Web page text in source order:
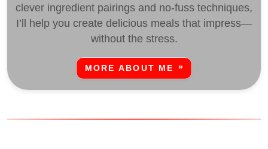
clever ingredient pairings and no-fuss techniques,
I’ll help you create delicious meals that impress—
without the stress.
MORE ABOUT ME